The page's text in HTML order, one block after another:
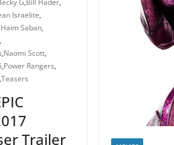
Israelite,
Haim Saban,
,
,Naomi Scott,
,Power Rangers,
,Teasers
Trailer